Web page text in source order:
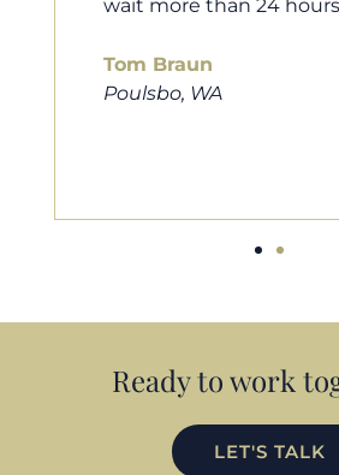
questions. I will
looking for a new
much Cameron for
Ready to work
LET'S TALK